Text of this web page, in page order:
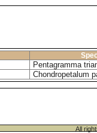
Pentagramma
Chondropetalum
All